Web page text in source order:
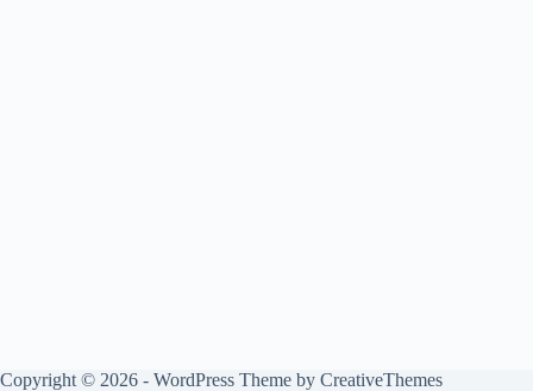
Copyright © 2026 - WordPress Theme by CreativeThemes